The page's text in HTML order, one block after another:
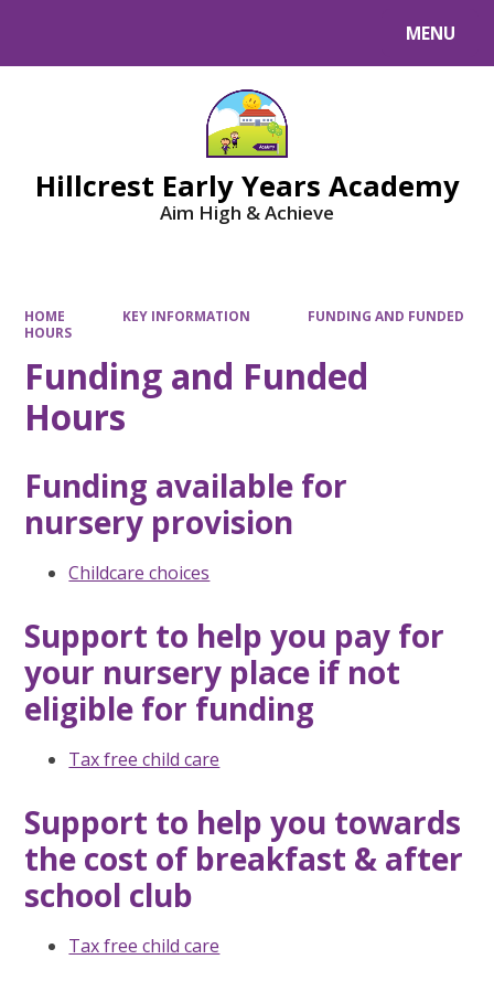
MENU
Hillcrest Early Years Academy
Aim High & Achieve
HOME KEY INFORMATION
FUNDING AND FUNDED
HOURS
Funding and Funded
Hours
Funding available for
nursery provision
Childcare choices
Support to help you pay for
your nursery place if not
eligible for funding
Tax free child care
Support to help you towards
the cost of breakfast & after
school club
Tax free child care